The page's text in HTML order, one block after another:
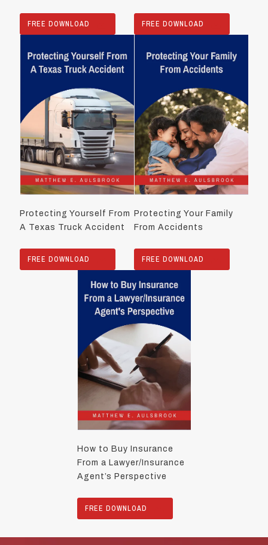
FREE DOWNLOAD FREE DOWNLOAD
Protecting Yourself From
A Texas Truck Accident
FREE DOWNLOAD
Protecting Your Family
From Accidents
FREE DOWNLOAD
How to Buy Insurance
From a Lawyer/Insurance
Agent’s Perspective
FREE DOWNLOAD